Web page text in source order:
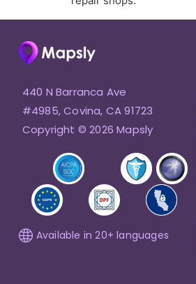
440 N Barranca Ave
#4985, Covina, CA 91723
Copyright © 2026 Mapsly
Available in 20+ languages